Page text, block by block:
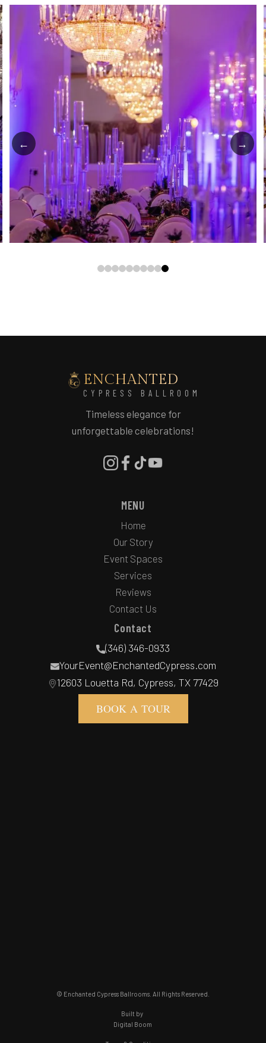
ENCHANTED
CYPRESS BALLROOM
Timeless elegance for
unforgettable celebrations!
MENU
Home
Our Story
Event Spaces
Services
Reviews
Contact Us
Contact
(346) 346-0933
YourEvent@EnchantedCypress.com
12603 Louetta Rd, Cypress, TX 77429
BOOK A TOUR
© Enchanted Cypress Ballrooms. All Rights Reserved.
Built by
Digital Boom